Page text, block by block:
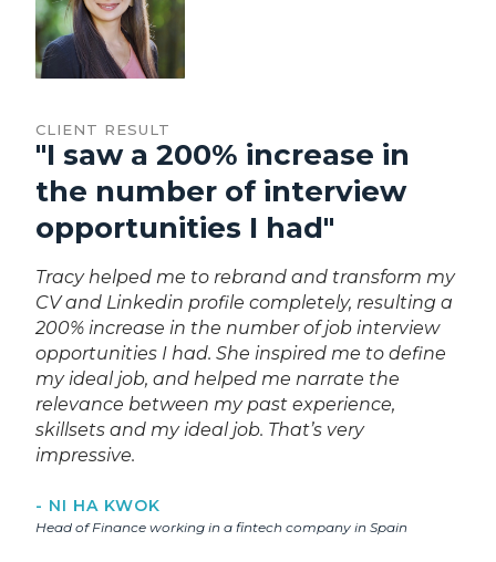
CLIENT RESULT
"I saw a 200% increase in
the number of interview
opportunities I had"
Tracy helped me to rebrand and transform my
CV and Linkedin profile completely, resulting a
200% increase in the number of job interview
opportunities I had. She inspired me to define
my ideal job, and helped me narrate the
relevance between my past experience,
skillsets and my ideal job. That’s very
impressive.
- NI HA KWOK
Head of Finance working in a fintech company in Spain